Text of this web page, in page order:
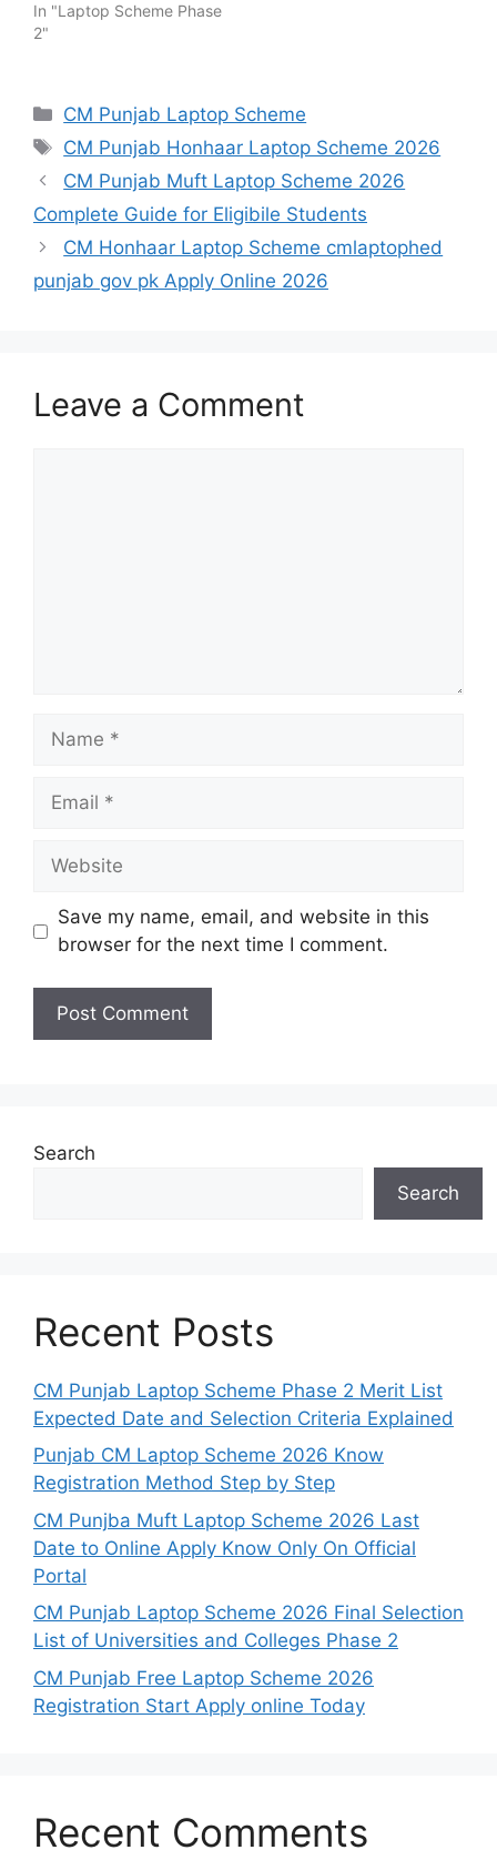
In "Laptop Scheme Phase
2"
Categories
CM Punjab Laptop Scheme
Tags
CM Punjab Honhaar Laptop Scheme 2026
CM Punjab Muft Laptop Scheme 2026
Complete Guide for Eligibile Students
CM Honhaar Laptop Scheme cmlaptophed
punjab gov pk Apply Online 2026
Leave a Comment
Name
Email
Website
Save my name, email, and website in this
browser for the next time I comment.
Search
Search
Recent Posts
CM Punjab Laptop Scheme Phase 2 Merit List
Expected Date and Selection Criteria Explained
Punjab CM Laptop Scheme 2026 Know
Registration Method Step by Step
CM Punjba Muft Laptop Scheme 2026 Last
Date to Online Apply Know Only On Official
Portal
CM Punjab Laptop Scheme 2026 Final Selection
List of Universities and Colleges Phase 2
CM Punjab Free Laptop Scheme 2026
Registration Start Apply online Today
Recent Comments